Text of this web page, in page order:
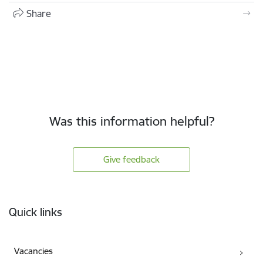
Share
Was this information helpful?
Give feedback
Quick links
Vacancies